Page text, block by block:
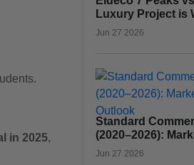
in 2025,
Luxury Project is
Jun 27 2026
Standard
(2020–2026):
Outlook
Jun 27 2026